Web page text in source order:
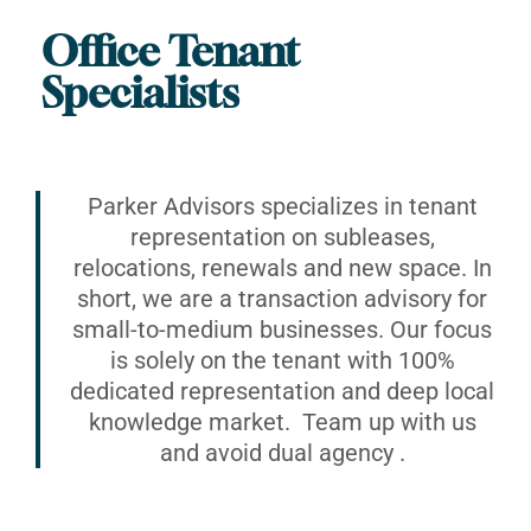
Office Tenant
Specialists
Parker Advisors specializes in tenant
representation on subleases,
relocations, renewals and new space. In
short, we are a transaction advisory for
small-to-medium businesses. Our focus
is solely on the tenant with 100%
dedicated representation and deep local
knowledge market. Team up with us
and avoid dual agency .